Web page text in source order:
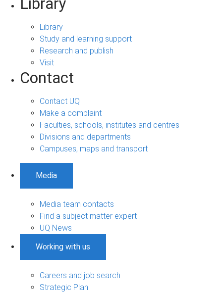
Library
Library
Study and learning support
Research and publish
Visit
Contact
Contact UQ
Make a complaint
Faculties, schools, institutes and centres
Divisions and departments
Campuses, maps and transport
Media
Media team contacts
Find a subject matter expert
UQ News
Working with us
Careers and job search
Strategic Plan